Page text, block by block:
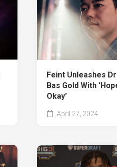
Feint Unleashes
Bas Gold With
Okay’
April 27, 2024